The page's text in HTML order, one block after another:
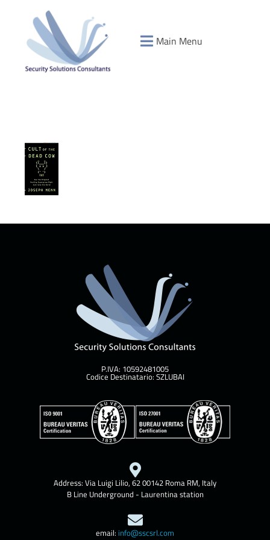
Main Menu
P.IVA: 10592481005
Codice Destinatario: SZLUBAI
Address: Via Luigi Lilio, 62 00142 Roma RM, Italy
B Line Underground - Laurentina station
email: info@sscsrl.com